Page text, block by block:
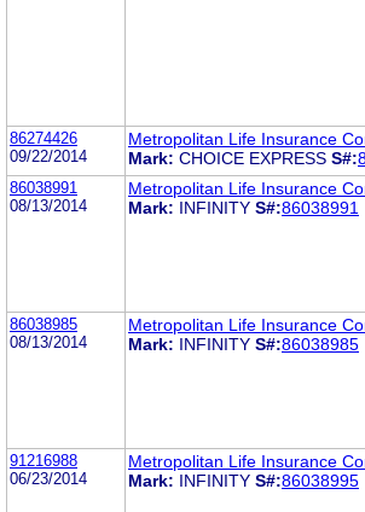
86274426
09/22/2014
Metropolitan Life Insurance
Mark: CHOICE EXPRESS S#:
86038991
08/13/2014
Metropolitan Life Insurance
Mark: INFINITY S#:86038991
86038985
08/13/2014
Metropolitan Life Insurance
Mark: INFINITY S#:86038985
91216988
06/23/2014
Metropolitan Life Insurance
Mark: INFINITY S#:86038995